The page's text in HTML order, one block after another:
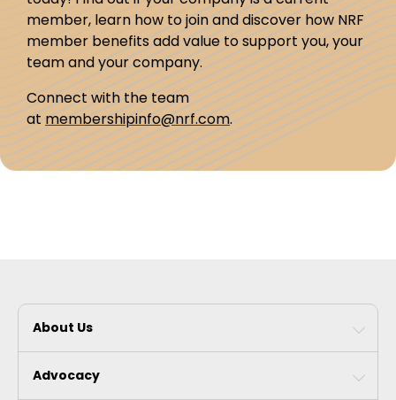
member, learn how to join and discover how NRF
member benefits add value to support you, your
team and your company.
Connect with the team
atmembershipinfo@nrf.com.
About Us
Advocacy